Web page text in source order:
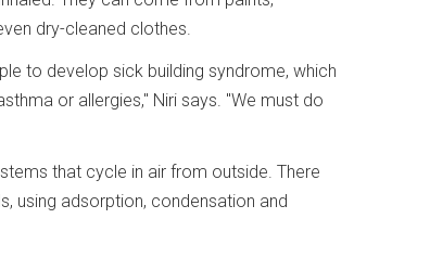
dry-cleaned clothes.
to develop sick building syndrome, which
or allergies," Niri says. "We must do
that cycle in air from outside. There
using adsorption, condensation and